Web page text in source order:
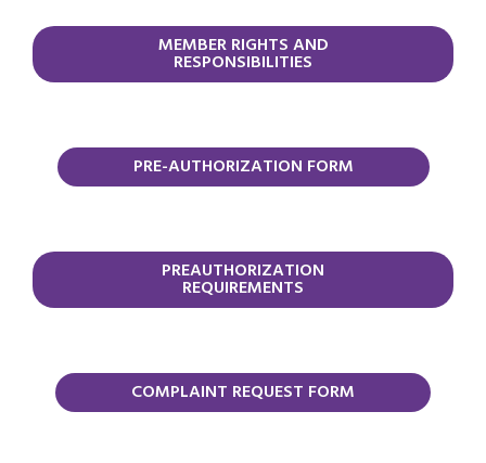
MEMBER RIGHTS AND
RESPONSIBILITIES
PRE-AUTHORIZATION FORM
PREAUTHORIZATION
REQUIREMENTS
COMPLAINT REQUEST FORM